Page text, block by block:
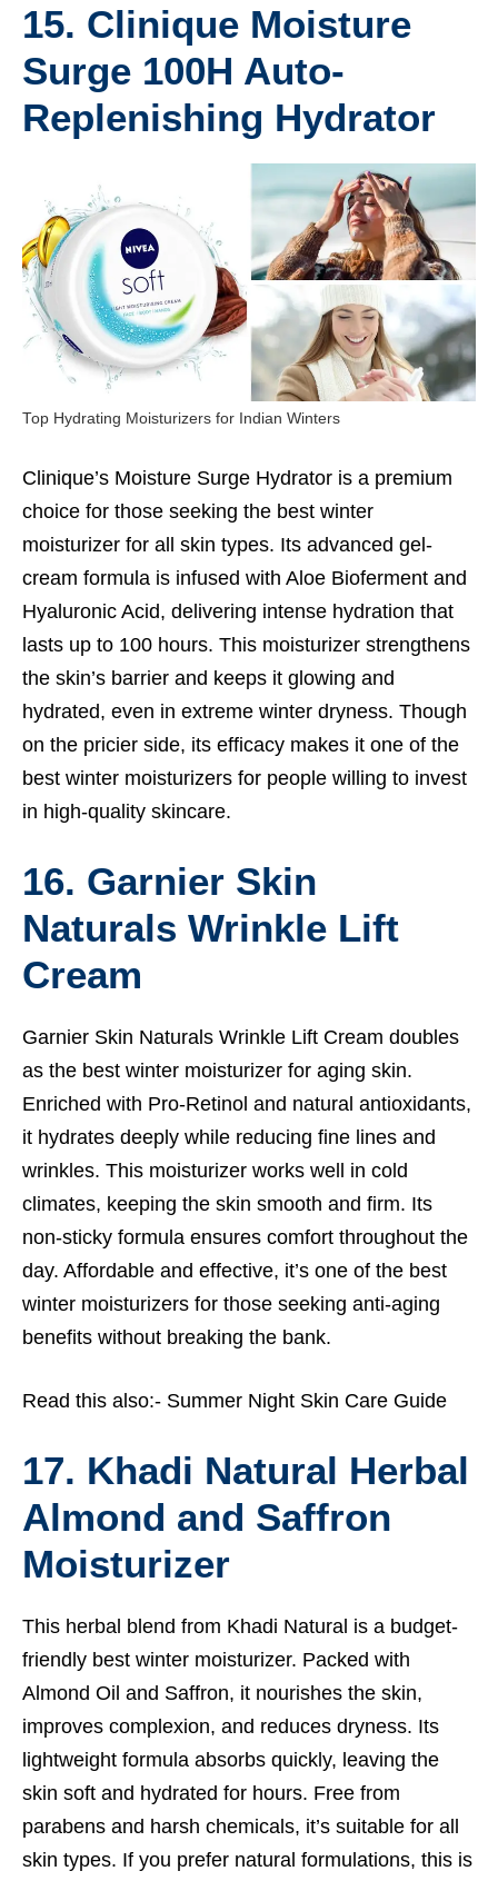
15. Clinique Moisture
Surge 100H Auto-
Replenishing Hydrator
Top Hydrating Moisturizers for Indian Winters
Clinique’s Moisture Surge Hydrator is a premium
choice for those seeking the best winter
moisturizer for all skin types. Its advanced gel-
cream formula is infused with Aloe Bioferment and
Hyaluronic Acid, delivering intense hydration that
lasts up to 100 hours. This moisturizer strengthens
the skin’s barrier and keeps it glowing and
hydrated, even in extreme winter dryness. Though
on the pricier side, its efficacy makes it one of the
best winter moisturizers for people willing to invest
in high-quality skincare.
16. Garnier Skin
Naturals Wrinkle Lift
Cream
Garnier Skin Naturals Wrinkle Lift Cream doubles
as the best winter moisturizer for aging skin.
Enriched with Pro-Retinol and natural antioxidants,
it hydrates deeply while reducing fine lines and
wrinkles. This moisturizer works well in cold
climates, keeping the skin smooth and firm. Its
non-sticky formula ensures comfort throughout the
day. Affordable and effective, it’s one of the best
winter moisturizers for those seeking anti-aging
benefits without breaking the bank.
Read this also:- Summer Night Skin Care Guide
17. Khadi Natural Herbal
Almond and Saffron
Moisturizer
This herbal blend from Khadi Natural is a budget-
friendly best winter moisturizer. Packed with
Almond Oil and Saffron, it nourishes the skin,
improves complexion, and reduces dryness. Its
lightweight formula absorbs quickly, leaving the
skin soft and hydrated for hours. Free from
parabens and harsh chemicals, it’s suitable for all
skin types. If you prefer natural formulations, this is